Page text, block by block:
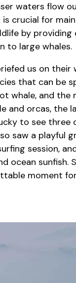
waters flow
crucial for
by providing
to large whales.
us on their
that can be
whale, and the
and orcas, the
to see
saw a playful
session,
ocean sunfish.
moment